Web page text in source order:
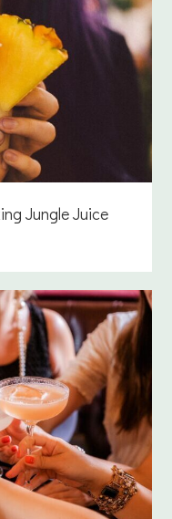
Jungle Juice